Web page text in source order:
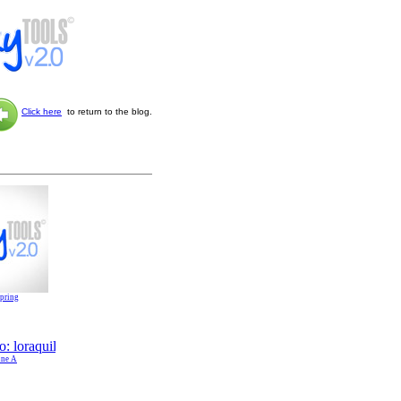
Click here to return to the blog.
A